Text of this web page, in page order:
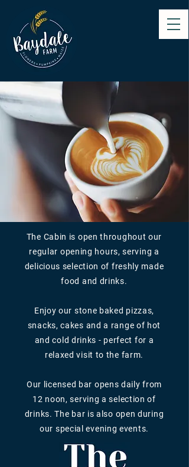
The Cabin is open throughout our
regular opening hours, serving a
delicious selection of freshly made
food and drinks.
Enjoy our stone baked pizzas,
snacks, cakes and a range of hot
and cold drinks - perfect for a
relaxed visit to the farm.
Our licensed bar opens daily from
12 noon, serving a selection of
drinks. The bar is also open during
our special evening events.